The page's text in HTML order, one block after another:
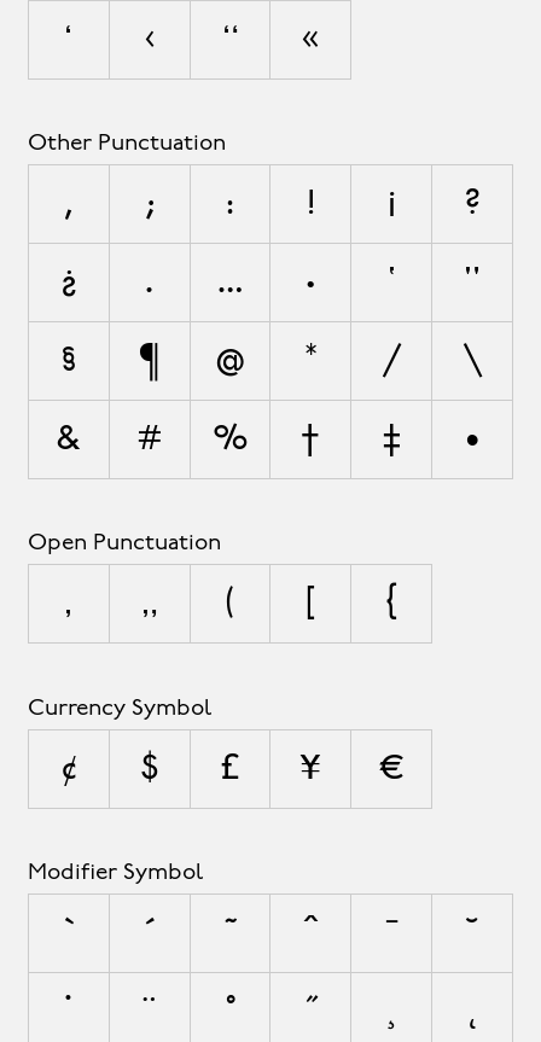
‘ ‹ “ «
Other Punctuation
, ; : ! ¡ ?
¿ . … · ' "
§ ¶ @ * / \
& # % † ‡ •
Open Punctuation
‚ „ ( {
Currency Symbol
¢ $ £ ¥ €
Modifier Symbol
` ´ ˜ ¯ ˘
¨ ˚ ˝ ¸ ˛